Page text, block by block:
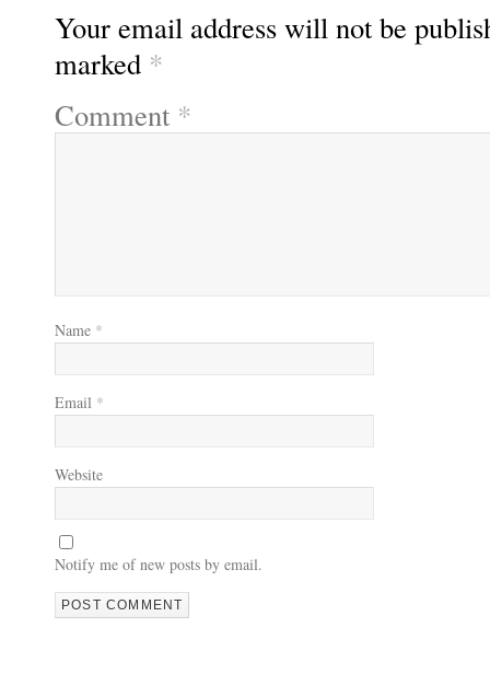
Your email address will not be
marked *
Comment *
Name *
Email *
Website
Notify me of new posts by email.